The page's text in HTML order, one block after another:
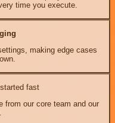
time you execute.
making edge cases
fast
from our core team and our